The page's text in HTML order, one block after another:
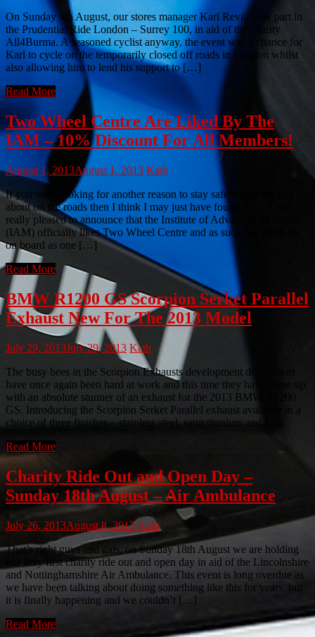
On Sunday 4th August, our stores manager Karl Revill took part in
the Prudential Ride London – Surrey 100, in aid of the charity
All4Burma. A seasoned cyclist anyway, the event was a chance for
Karl to cycle on the temporarily closed off roads in London whilst
also allowing him to lend his support to […]
Read More
Two Wheel Centre Are Liked By The
IAM – 10% Discount For All Members!
August 1, 2013August 1, 2013 Kath
If you were looking for another reason to stay safe whilst out and
about on the roads then I think I may just have found it… I am
really pleased to announce that the Institute of Advanced Motorists
(IAM) officially likes Two Wheel Centre and as such has taken us
on board as one […]
Read More
BMW R1200 GS Scorpion Serket Parallel
Exhaust New For The 2013 Model
July 29, 2013July 29, 2013 Kath
The busy bees in the Scorpion Exhausts development department
have once again been hard at work and this time they have come up
with an absolute stunner of an exhaust for the 2013 BMW R1200
GS. Introducing the Scorpion Serket Parallel exhaust available in a
choice of three finishes – stainless steel, satin titanium and […]
Read More
Charity Ride Out and Open Day –
Sunday 18th August – Air Ambulance
July 26, 2013August 8, 2013 Kath
That’s right guys and gals, on Sunday 18th August we are holding
our very first charity ride out and open day in aid of the Lincolnshire
and Nottinghamshire Air Ambulance. This event is long overdue as
we have been talking about doing something like this for years, but
it is finally happening and we couldn’t […]
Read More